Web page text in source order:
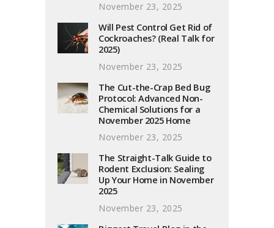
November 23, 2025
Will Pest Control Get Rid of
Cockroaches? (Real Talk for
2025)
November 23, 2025
The Cut-the-Crap Bed Bug
Protocol: Advanced Non-
Chemical Solutions for a
November 2025 Home
November 23, 2025
The Straight-Talk Guide to
Rodent Exclusion: Sealing
Up Your Home in November
2025
November 23, 2025